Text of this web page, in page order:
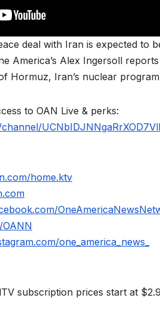
deal with Iran is expected to
America’s Alex Ingersoll
Hormuz, Iran’s nuclear
to OAN Live & perks:
home.ktv
one_america_news_
subscription prices start at